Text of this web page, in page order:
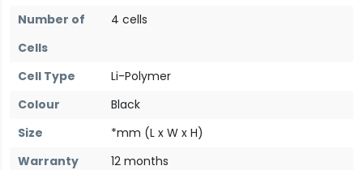
Number of
Cells
4 cells
Cell Type
Li-Polymer
Colour
Black
Size
*mm (L x W x H)
Warranty
12 months